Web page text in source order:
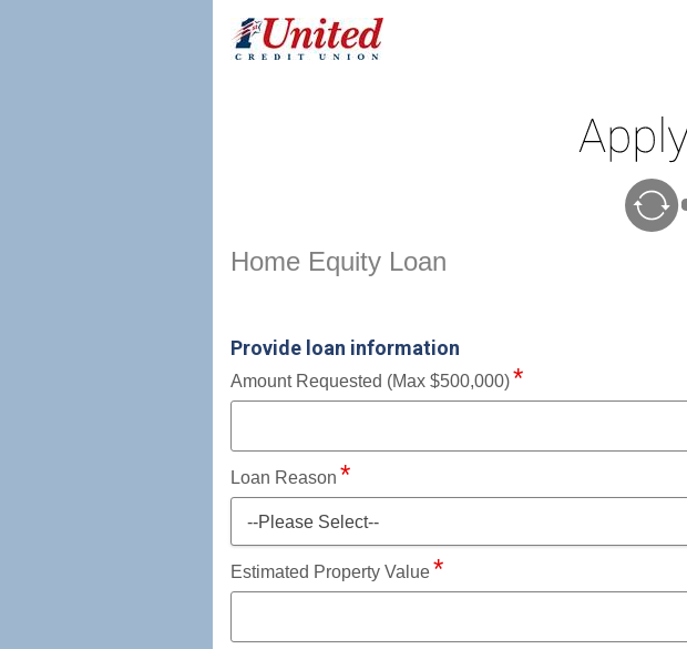
Home Equity Loan Information
Home Equity Loan
Provide loan information
Amount Requested (Max $500,000)
Loan Reason
--Please Select--
Estimated Property Value